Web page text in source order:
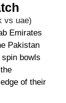
Emirates
Pakistan
bowls
of their